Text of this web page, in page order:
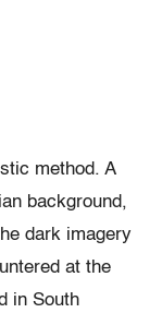
method. A
background,
dark imagery
at the
in South